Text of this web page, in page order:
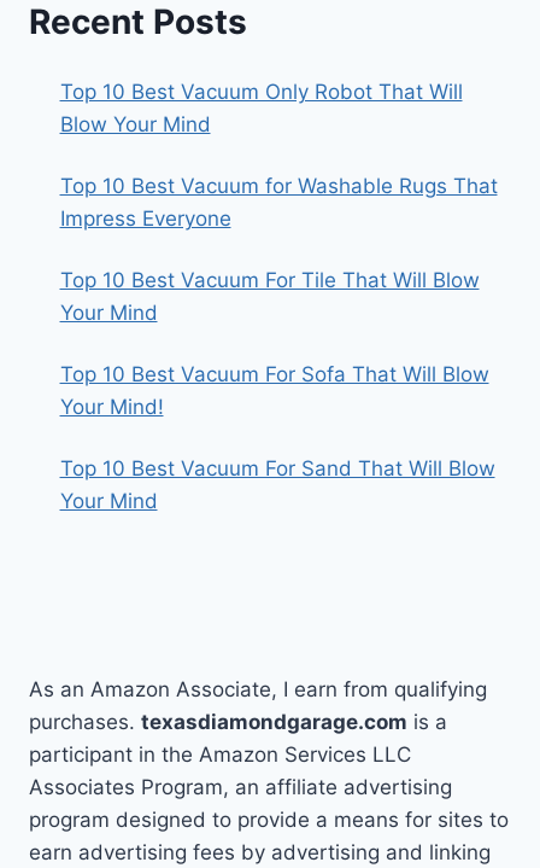
Recent Posts
Top 10 Best Vacuum Only Robot That Will
Blow Your Mind
Top 10 Best Vacuum for Washable Rugs That
Impress Everyone
Top 10 Best Vacuum For Tile That Will Blow
Your Mind
Top 10 Best Vacuum For Sofa That Will Blow
Your Mind!
Top 10 Best Vacuum For Sand That Will Blow
Your Mind
As an Amazon Associate, I earn from qualifying
purchases. texasdiamondgarage.com is a
participant in the Amazon Services LLC
Associates Program, an affiliate advertising
program designed to provide a means for sites to
earn advertising fees by advertising and linking